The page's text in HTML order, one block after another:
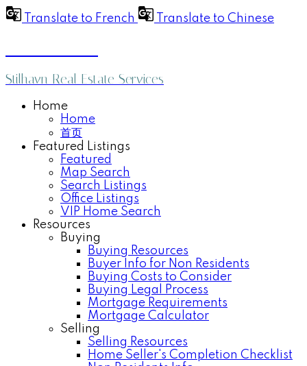
Translate to French Translate to Chinese
Stilhavn Real Estate Services
Home
Home
首页
Featured Listings
Featured
Map Search
Search Listings
Office Listings
VIP Home Search
Resources
Buying
Buying Resources
Buyer Info for Non Residents
Buying Costs to Consider
Buying Legal Process
Mortgage Requirements
Mortgage Calculator
Selling
Selling Resources
Home Seller's Completion Checklist